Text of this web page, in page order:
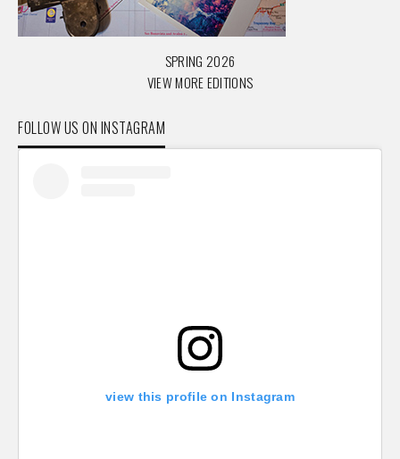
SPRING 2026
VIEW MORE EDITIONS
FOLLOW US ON INSTAGRAM
view this profile on Instagram